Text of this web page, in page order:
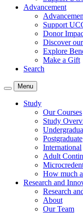
Advancement
Support
Donor
Discover
Explore
Make a Gift
Search
Menu
Study
Our Courses
Study
Postgraduate
International
Adult
How much
Research and
Research
About
Our Team